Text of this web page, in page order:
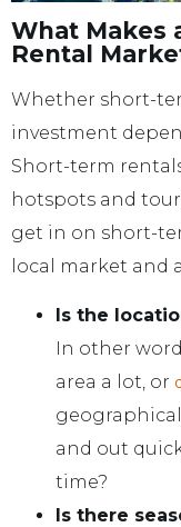
What Makes
Rental
Whether short-
investment
Short-term
hotspots and
get in on short-
local market and
Is the
In other
area a lot, or
and out
time?
Is there